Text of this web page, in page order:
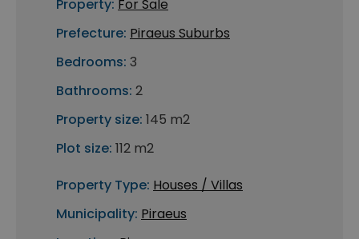
Property: For Sale
Prefecture: Piraeus Suburbs
Bedrooms: 3
Bathrooms: 2
Property size: 145 m2
Plot size: 112 m2
Property Type: Houses / Villas
Municipality: Piraeus